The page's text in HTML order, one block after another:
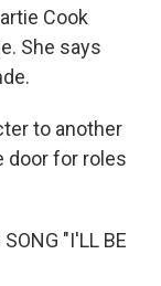
Cook
She says
to another
door for roles
"I'LL BE